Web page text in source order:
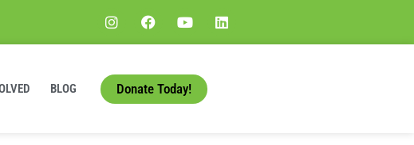
BLOG Donate Today!